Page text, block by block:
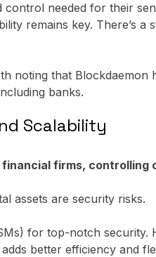
needed for their
remains key. There’s
noting that Blockdaemon
banks.
Scalability
firms, controlling
assets are security risks.
for top-notch security.
better efficiency and